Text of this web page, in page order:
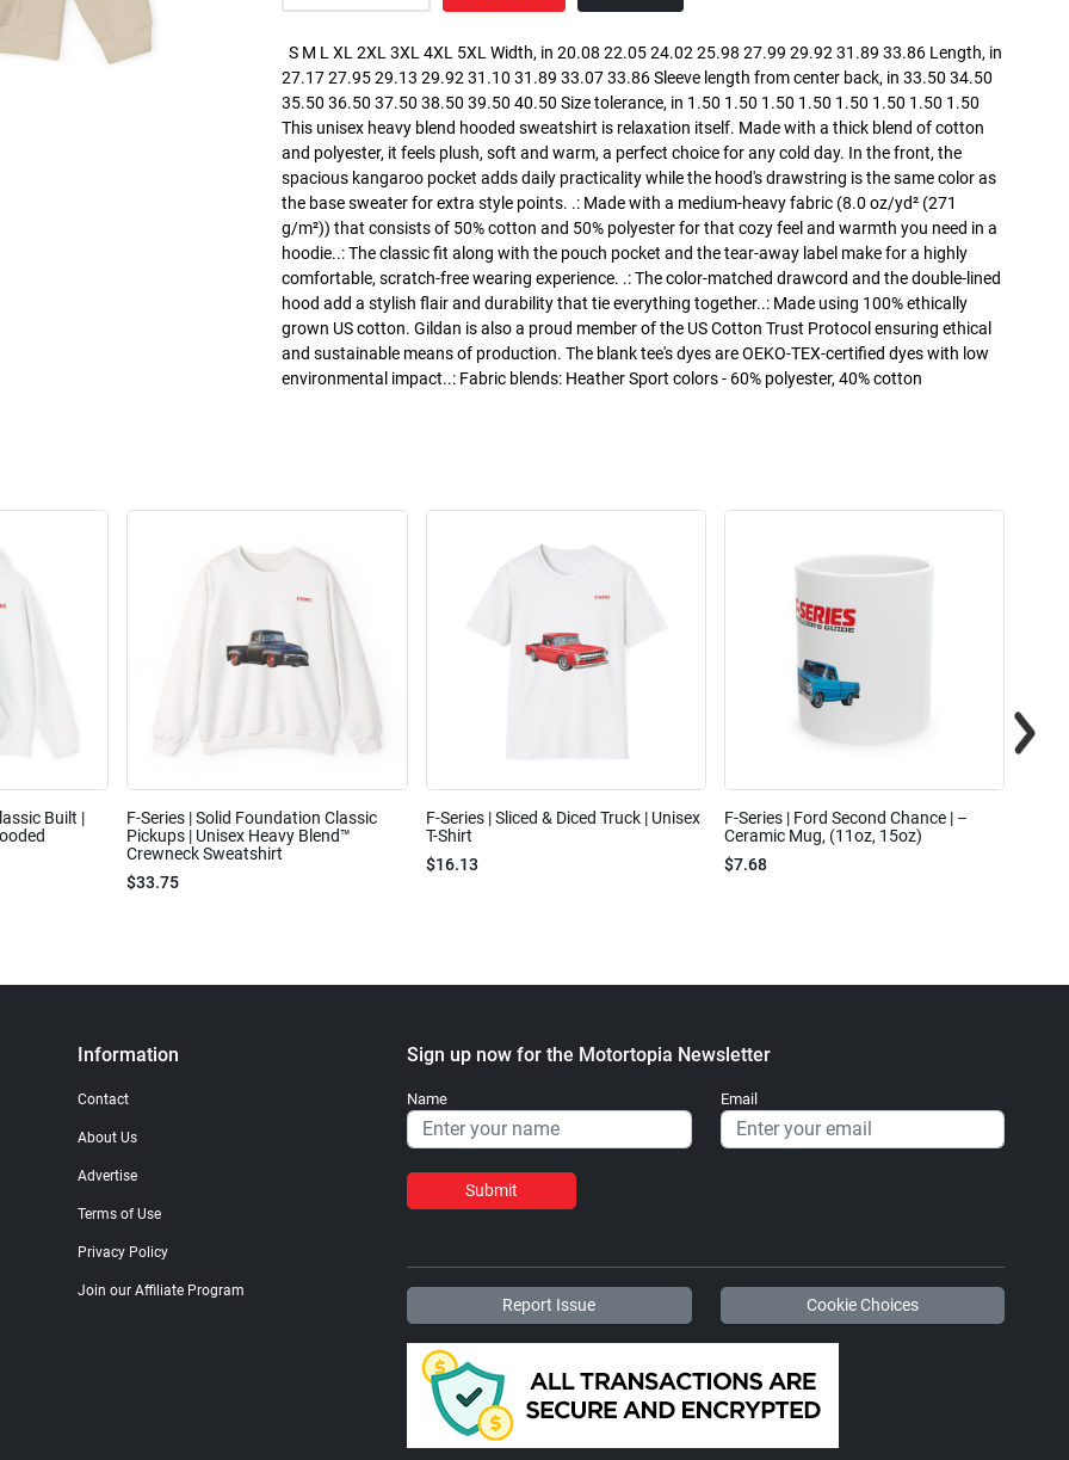
S M L XL 2XL 3XL 4XL 5XL Width, in 20.08 22.05 24.02 25.98 27.99 29.92 31.89 33.86 Length, in
27.17 27.95 29.13 29.92 31.10 31.89 33.07 33.86 Sleeve length from center back, in 33.50 34.50
35.50 36.50 37.50 38.50 39.50 40.50 Size tolerance, in 1.50 1.50 1.50 1.50 1.50 1.50 1.50 1.50
This unisex heavy blend hooded sweatshirt is relaxation itself. Made with a thick blend of cotton
and polyester, it feels plush, soft and warm, a perfect choice for any cold day. In the front, the
spacious kangaroo pocket adds daily practicality while the hood's drawstring is the same color as
the base sweater for extra style points. .: Made with a medium-heavy fabric (8.0 oz/yd² (271
g/m²)) that consists of 50% cotton and 50% polyester for that cozy feel and warmth you need in a
hoodie..: The classic fit along with the pouch pocket and the tear-away label make for a highly
comfortable, scratch-free wearing experience. .: The color-matched drawcord and the double-lined
hood add a stylish flair and durability that tie everything together..: Made using 100% ethically
grown US cotton. Gildan is also a proud member of the US Cotton Trust Protocol ensuring ethical
and sustainable means of production. The blank tee's dyes are OEKO-TEX-certified dyes with low
environmental impact..: Fabric blends: Heather Sport colors - 60% polyester, 40% cotton
Built |
F-Series | Solid Foundation Classic
Pickups | Unisex Heavy Blend™
Crewneck Sweatshirt
$33.75
F-Series | Sliced & Diced Truck | Unisex
T-Shirt
$16.13
F-Series | Ford Second Chance | –
Ceramic Mug, (11oz, 15oz)
$7.68
Information
Contact
About Us
Advertise
Terms of Use
Privacy Policy
Join our Affiliate Program
Sign up now for the Motortopia Newsletter
Name Email
Submit
Report Issue Cookie Choices